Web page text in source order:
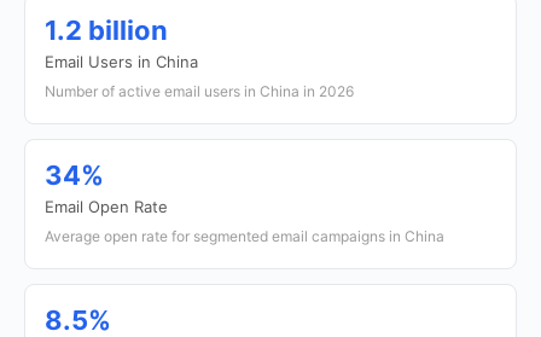
1.2 billion
Email Users in China
Number of active email users in China in 2026
34%
Email Open Rate
Average open rate for segmented email campaigns in China
8.5%